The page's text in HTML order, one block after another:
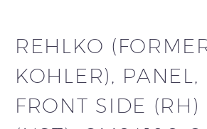
REHLKO
KOHLER), PANEL,
FRONT SIDE (RH)